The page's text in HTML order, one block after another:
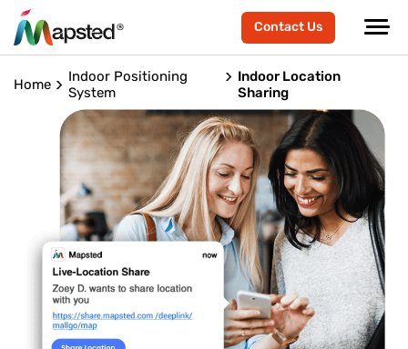
Contact Us
Home
Indoor Positioning
System
Indoor Location
Sharing